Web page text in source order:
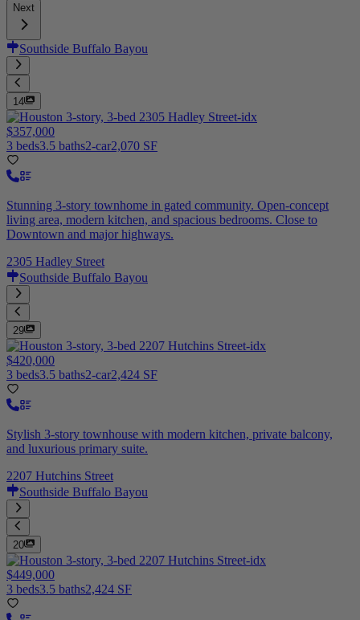
Next
Southside Buffalo Bayou
14
$357,000
3 beds3.5 baths2-car2,070 SF
Stunning 3-story townhome in gated community. Open-concept
living area, modern kitchen, and spacious bedrooms. Close to
Downtown and major highways.
2305 Hadley Street
Southside Buffalo Bayou
29
$420,000
3 beds3.5 baths2-car2,424 SF
Stylish 3-story townhouse with modern kitchen, private balcony,
and luxurious primary suite.
2207 Hutchins Street
Southside Buffalo Bayou
20
$449,000
3 beds3.5 baths2,424 SF